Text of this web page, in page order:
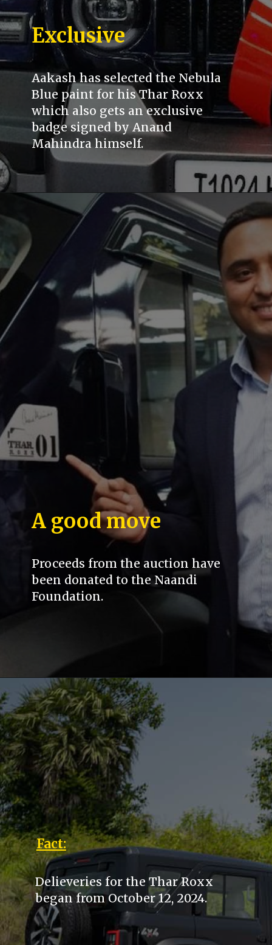
Exclusive
Aakash has selected the Nebula
Blue paint for his Thar Roxx
which also gets an exclusive
badge signed by Anand
Mahindra himself.
A good move
Proceeds from the auction have
been donated to the Naandi
Foundation.
Fact:
Delieveries for the Thar Roxx
began from October 12, 2024.